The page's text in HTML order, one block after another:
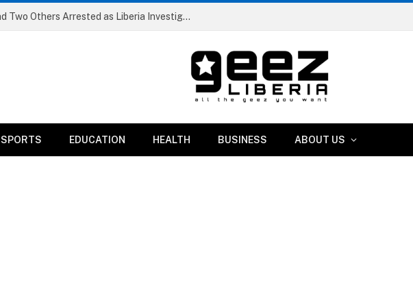
Dismissed RIA Official and Two Others Arrested as Liberia Investigates Suspicious IB Atlantic Vessel
SPORTS EDUCATION HEALTH BUSINESS ABOUT US